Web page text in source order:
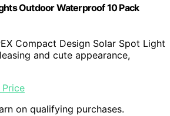
Outdoor Waterproof 10 Pack
Compact Design Solar Spot Light
and cute appearance,
on qualifying purchases.